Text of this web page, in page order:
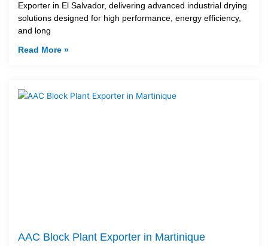
Exporter in El Salvador, delivering advanced industrial drying
solutions designed for high performance, energy efficiency,
and long
Read More »
AAC Block Plant Exporter in Martinique